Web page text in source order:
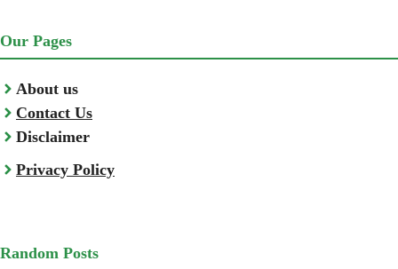
Our Pages
About us
Contact Us
Disclaimer
Privacy Policy
Random Posts